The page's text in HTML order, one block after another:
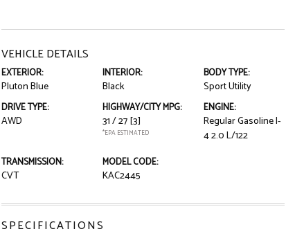
VEHICLE DETAILS
EXTERIOR:
Pluton Blue
INTERIOR:
Black
BODY TYPE:
Sport Utility
DRIVE TYPE:
AWD
HIGHWAY/CITY MPG:
31 / 27[3]
*EPA ESTIMATED
ENGINE:
Regular Gasoline I-
4 2.0 L/122
TRANSMISSION:
CVT
MODEL CODE:
KAC2445
SPECIFICATIONS